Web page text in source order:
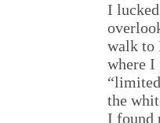
I
walk to
where I
the
I found